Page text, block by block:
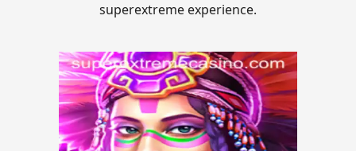
superextreme experience.